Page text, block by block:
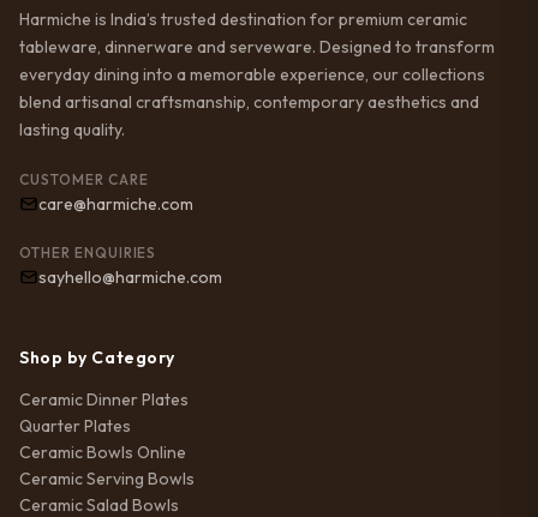
Harmiche is India’s trusted destination for premium ceramic
tableware, dinnerware and serveware. Designed to transform
everyday dining into a memorable experience, our collections
blend artisanal craftsmanship, contemporary aesthetics and
lasting quality.
CUSTOMER CARE
care@harmiche.com
OTHER ENQUIRIES
sayhello@harmiche.com
Shop by Category
Ceramic Dinner Plates
Quarter Plates
Ceramic Bowls Online
Ceramic Serving Bowls
Ceramic Salad Bowls